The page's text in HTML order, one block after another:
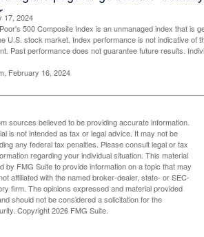
17, 2024
500 Composite Index is an unmanaged index that is
U.S. stock market. Index performance is not indicative of
Past performance does not guarantee future results.
February 16, 2024
sources believed to be providing accurate information.
is not intended as tax or legal advice. It may not be
any federal tax penalties. Please consult legal or tax
regarding your individual situation. This material
by FMG Suite to provide information on a topic that may
affiliated with the named broker-dealer, state- or SEC-
firm. The opinions expressed and material provided
should not be considered a solicitation for the
Copyright2026 FMG Suite.